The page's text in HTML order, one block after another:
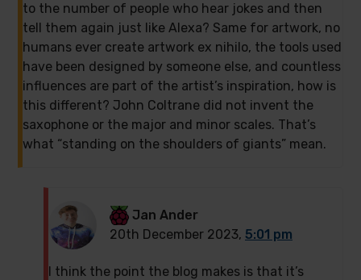
to the number of people who hear jokes and then
tell them again just like Alexa? Same for artwork, no
humans ever create artwork ex nihilo, the tools used
have been designed by someone else, and countless
influences are part of the artist’s inspiration, how is
this different? John Coltrane did not invent the
saxophone or the major and minor scales. That’s
what “standing on the shoulders of giants” mean.
Jan Ander
20th December 2023, 5:01 pm
I think the point the blog makes is that it’s